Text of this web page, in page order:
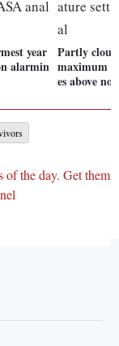
year
alarmin
Partly
maximum
es above
of the day. Get them